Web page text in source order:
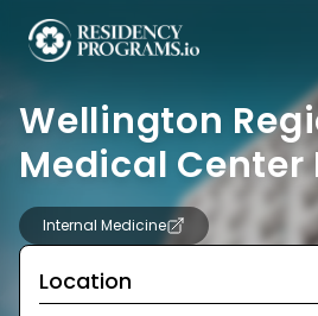
Wellington
Medical Center
Internal Medicine
Location